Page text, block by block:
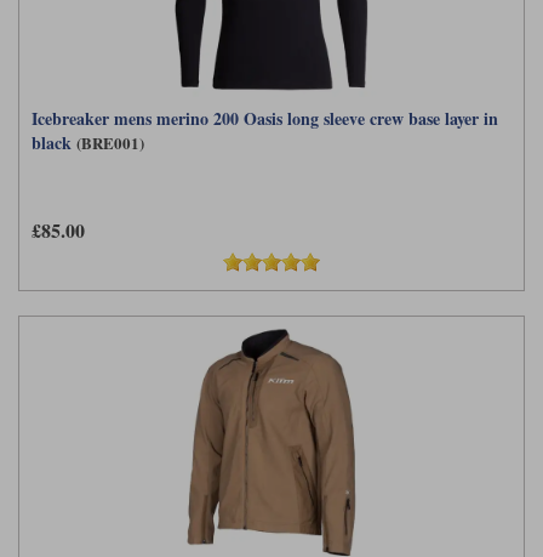
Icebreaker mens merino 200 Oasis long sleeve crew base layer in
black (BRE001)
£85.00